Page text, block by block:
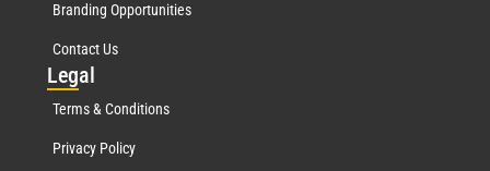
Branding Opportunities
Contact Us
Legal
Terms & Conditions
Privacy Policy